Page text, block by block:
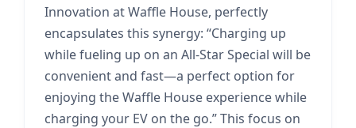
Innovation at Waffle House, perfectly
encapsulates this synergy: “Charging up
while fueling up on an All-Star Special will be
convenient and fast—a perfect option for
enjoying the Waffle House experience while
charging your EV on the go.” This focus on